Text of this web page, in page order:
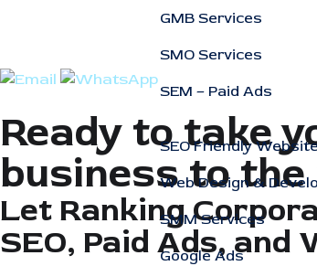
GMB Services
SMO Services
SEM – Paid Ads
SEO Friendly
Web Design &
SMM Services
Google Ads
Ready to take
business to the
Let Ranking
SEO, Paid Ads, and